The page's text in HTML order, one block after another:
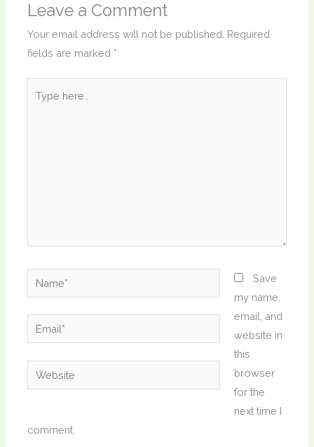
Leave a Comment
Your email address will not be published. Required
fields are marked *
here..
Name*
Email*
Website
Save
my name,
email, and
website in
this
browser
for the
next time I
comment.